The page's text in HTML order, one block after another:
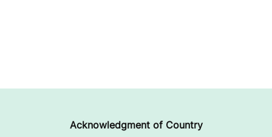
Acknowledgment of Country